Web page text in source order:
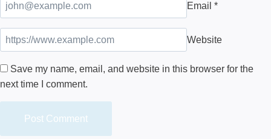
Email *
Website
Save my name, email, and website in this browser for the
next time I comment.